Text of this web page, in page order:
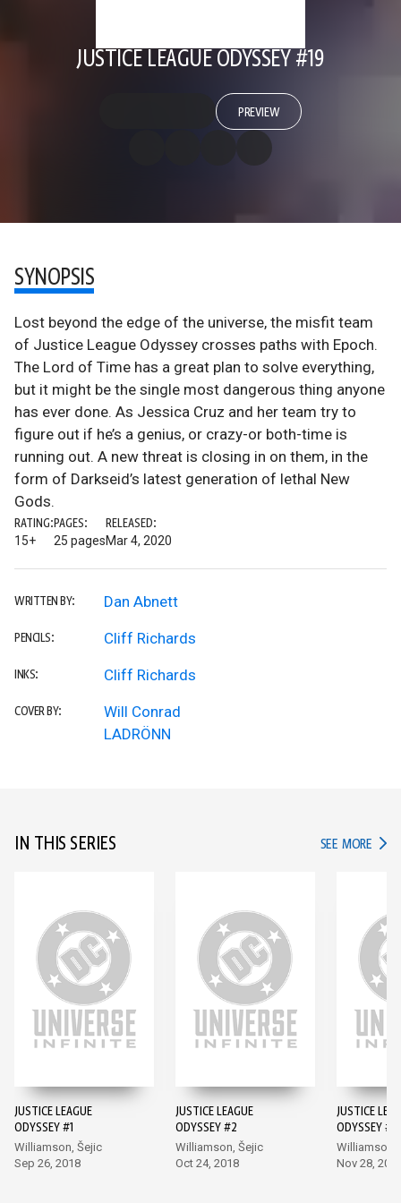
JUSTICE LEAGUE ODYSSEY #19
PREVIEW
SYNOPSIS
Lost beyond the edge of the universe, the misfit team
of Justice League Odyssey crosses paths with Epoch.
The Lord of Time has a great plan to solve everything,
but it might be the single most dangerous thing anyone
has ever done. As Jessica Cruz and her team try to
figure out if he’s a genius, or crazy-or both-time is
running out. A new threat is closing in on them, in the
form of Darkseid’s latest generation of lethal New
Gods.
RATING:
15+
PAGES:
25 pages
RELEASED:
Mar 4, 2020
WRITTEN BY: Dan Abnett
PENCILS: Cliff Richards
INKS: Cliff Richards
COVER BY:
Will Conrad
LADRÖNN
IN THIS SERIES SEE MORE IN
JUSTICE LEAGUE
ODYSSEY #1
Williamson, Šejic
Sep 26, 2018
JUSTICE LEAGUE
ODYSSEY #2
Williamson, Šejic
Oct 24, 2018
JUSTICE
ODYSSEY #3
Williamson,
Nov 28,